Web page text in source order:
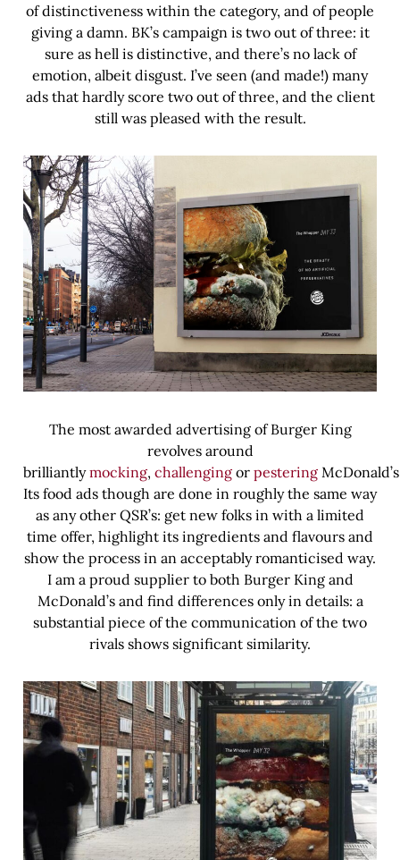
of distinctiveness within the category, and of people
giving a damn. BK’s campaign is two out of three: it
sure as hell is distinctive, and there’s no lack of
emotion, albeit disgust. I’ve seen (and made!) many
ads that hardly score two out of three, and the client
still was pleased with the result.
The most awarded advertising of Burger King
revolves around
brilliantlymocking, challengingor pestering
Its food ads though are done in roughly the same way
as any other QSR’s: get new folks in with a limited
time offer, highlight its ingredients and flavours and
show the process in an acceptably romanticised way.
I am a proud supplier to both Burger King and
McDonald’s and find differences only in details: a
substantial piece of the communication of the two
rivals shows significant similarity.